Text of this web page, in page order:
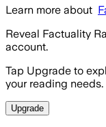
Learn more about
Reveal Factuality
account.
Tap Upgrade to
your reading needs.
Upgrade